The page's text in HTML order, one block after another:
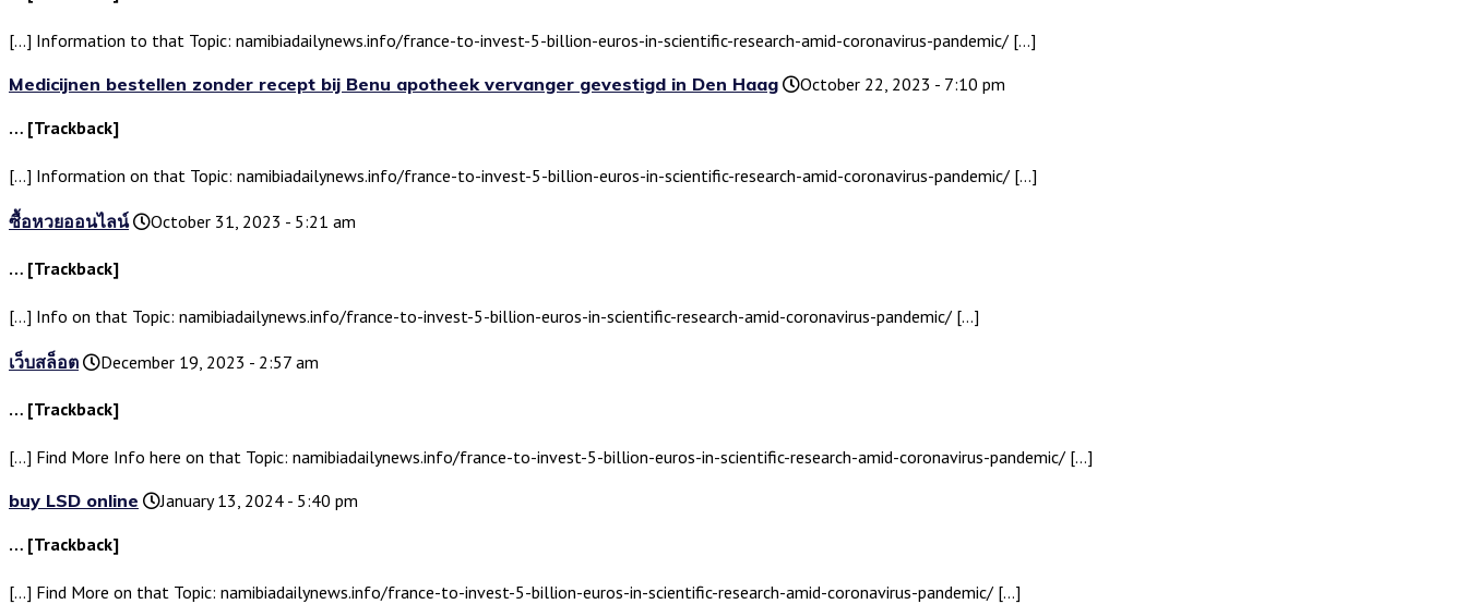
[…] Information to that Topic: namibiadailynews.info/france-to-invest-5-billion-euros-in-scientific-research-amid-coronavirus-pandemic/ […]
Medicijnen bestellen zonder recept bij Benu apotheek vervanger gevestigd in Den Haag
October 22, 2023 - 7:10 pm
… [Trackback]
[…] Information on that Topic: namibiadailynews.info/france-to-invest-5-billion-euros-in-scientific-research-amid-coronavirus-pandemic/ […]
ซื้อหวยออนไลน์ October 31, 2023 - 5:21 am
… [Trackback]
[…] Info on that Topic: namibiadailynews.info/france-to-invest-5-billion-euros-in-scientific-research-amid-coronavirus-pandemic/ […]
เว็บสล็อต December 19, 2023 - 2:57 am
… [Trackback]
[…] Find More Info here on that Topic: namibiadailynews.info/france-to-invest-5-billion-euros-in-scientific-research-amid-coronavirus-pandemic/ […]
buy LSD online
January 13, 2024 - 5:40 pm
… [Trackback]
[…] Find More on that Topic: namibiadailynews.info/france-to-invest-5-billion-euros-in-scientific-research-amid-coronavirus-pandemic/ […]